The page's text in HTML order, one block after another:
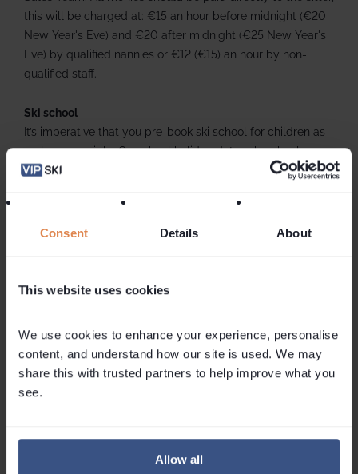
Consent Details About
This website uses cookies
We use cookies to enhance your experience, personalise
content, and understand how our site is used. We may
share this with trusted partners to help improve what you
see.
Allow all
this will be charged at: €15 an hour before midnight (€20
New Year's Eve) and €20 after midnight (€25 New Year's
Eve) by qualified nannies or €12 (€15) an hour by non-
qualified staff.
Ski school
It’s imperative that you pre-book ski school for children as
early as possible. On school holiday dates ski schools can
be extremely busy and are often fully booked months in
offering a variety of tuition options so please do give us a
call if you need any advice or information.
Get in touch
Please contact Louise, Jess, Maxine, Cam or Millie if you
Call0203 892 4060
6pm